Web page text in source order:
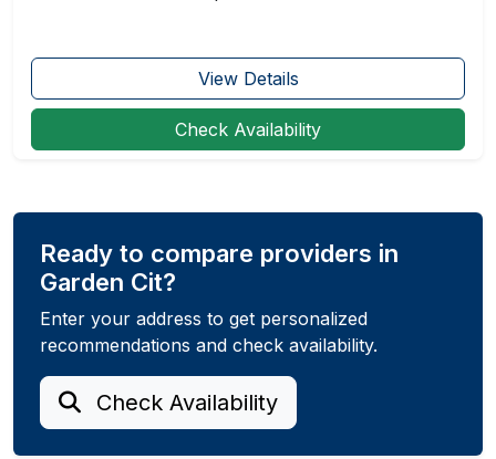
View Details
Check Availability
Ready to compare providers in
Garden Cit?
Enter your address to get personalized
recommendations and check availability.
Check Availability